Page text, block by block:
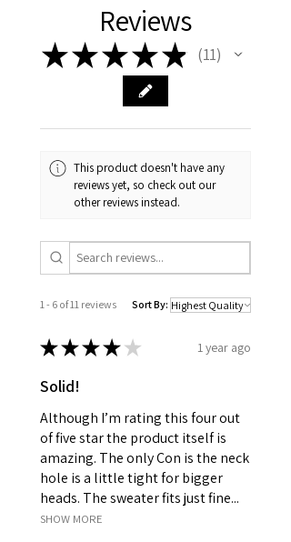
Reviews
★★★★★ 11
11
This product doesn't have any
reviews yet, so check out our
other reviews instead.
1 - 6 of 11 reviews Sort By:
★★★★ ★ 1 year ago
Solid!
Although I’m rating this four out
of five star the product itself is
amazing. The only Con is the neck
hole is a little tight for bigger
heads. The sweater fits just fine...
SHOW MORE